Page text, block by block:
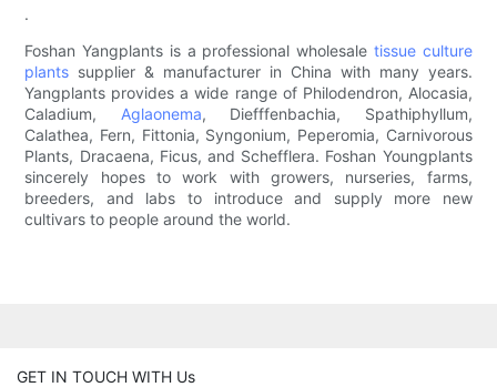
.
Foshan Yangplants is a professional wholesale tissue culture
plants supplier & manufacturer in China with many years.
Yangplants provides a wide range of Philodendron, Alocasia,
Caladium, Aglaonema, Diefffenbachia, Spathiphyllum,
Calathea, Fern, Fittonia, Syngonium, Peperomia, Carnivorous
Plants, Dracaena, Ficus, and Schefflera. Foshan Youngplants
sincerely hopes to work with growers, nurseries, farms,
breeders, and labs to introduce and supply more new
cultivars to people around the world.
GET IN TOUCH WITH Us